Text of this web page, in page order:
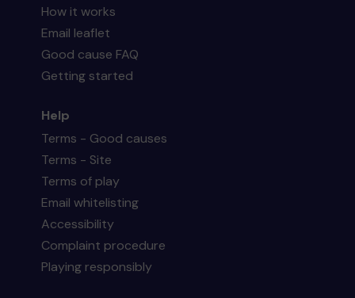
How it works
Email leaflet
Good cause FAQ
Getting started
Help
Terms - Good causes
Terms - Site
Terms of play
Email whitelisting
Accessibility
Complaint procedure
Playing responsibly